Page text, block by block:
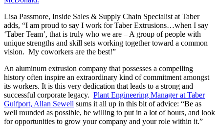
Lisa Passmore, Inside Sales & Supply Chain Specialist at Taber
adds, “I am proud to say I work for Taber Extrusions…when I say
‘Taber Team’, that is truly who we are – A group of people with
unique strengths and skill sets working together toward a common
vision. My coworkers are the best!”
An aluminum extrusion company that possesses a compelling
history often inspire an extraordinary kind of commitment amongst
its workers. It is this very dedication that leads to a strong and
successful corporate legacy. Plant Engineering Manager at Taber
Gulfport, Allan Sewell sums it all up in this bit of advice: “Be as
well rounded as possible, be willing to put in a lot of hours, and look
for opportunities to grow your company and your role within it.”